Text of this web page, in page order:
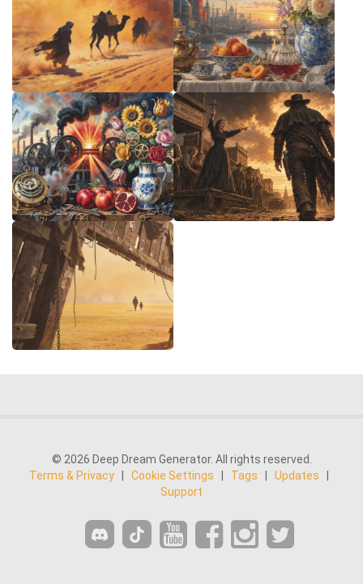
© 2026 Deep Dream Generator. All rights reserved.
Terms & Privacy
Cookie Settings Tags Updates
Support